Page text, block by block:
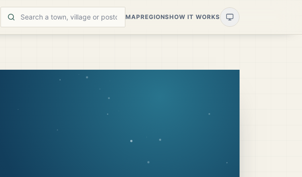
MAPREGIONSHOW IT WORKS